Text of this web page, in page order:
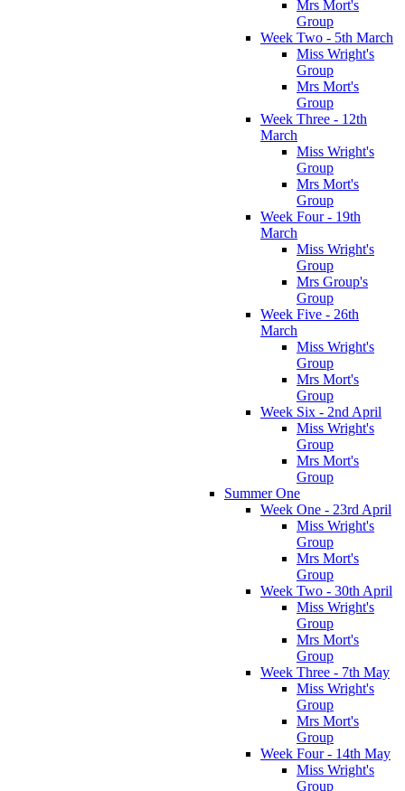
Mrs Mort's
Group
Week Two - 5th March
Miss Wright's
Group
Mrs Mort's
Group
Week Three - 12th
March
Miss Wright's
Group
Mrs Mort's
Group
Week Four - 19th
March
Miss Wright's
Group
Mrs Group's
Group
Week Five - 26th
March
Miss Wright's
Group
Mrs Mort's
Group
Week Six - 2nd April
Miss Wright's
Group
Mrs Mort's
Group
Summer One
Week One - 23rd April
Miss Wright's
Group
Mrs Mort's
Group
Week Two - 30th April
Miss Wright's
Group
Mrs Mort's
Group
Week Three - 7th May
Miss Wright's
Group
Mrs Mort's
Group
Week Four - 14th May
Miss Wright's
Group